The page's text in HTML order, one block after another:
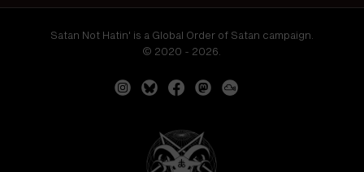
Satan Not Hatin' is a Global Order of Satan campaign.
© 2020 - 2026.